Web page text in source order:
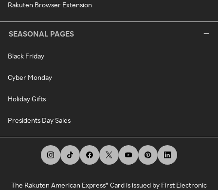
Rakuten Browser Extension
SEASONAL PAGES
Black Friday
Cyber Monday
Holiday Gifts
Presidents Day Sales
The Rakuten American Express® Card is issued by First Electronic